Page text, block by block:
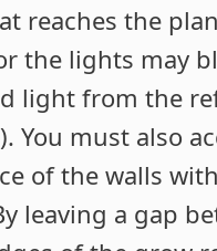
reaches the
the lights may
light from the
You must also
of the walls
leaving a gap